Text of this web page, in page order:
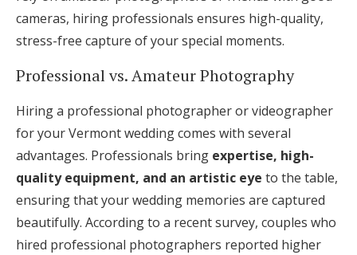
cameras, hiring professionals ensures high-quality,
stress-free capture of your special moments.
Professional vs. Amateur Photography
Hiring a professional photographer or videographer
for your Vermont wedding comes with several
advantages. Professionals bring expertise, high-
quality equipment, and an artistic eye to the table,
ensuring that your wedding memories are captured
beautifully. According to a recent survey, couples who
hired professional photographers reported higher